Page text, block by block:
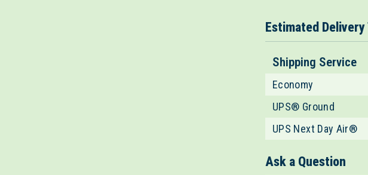
Estimated Delivery
Shipping Service
Economy
UPS® Ground
UPS Next Day Air®
Ask a Question